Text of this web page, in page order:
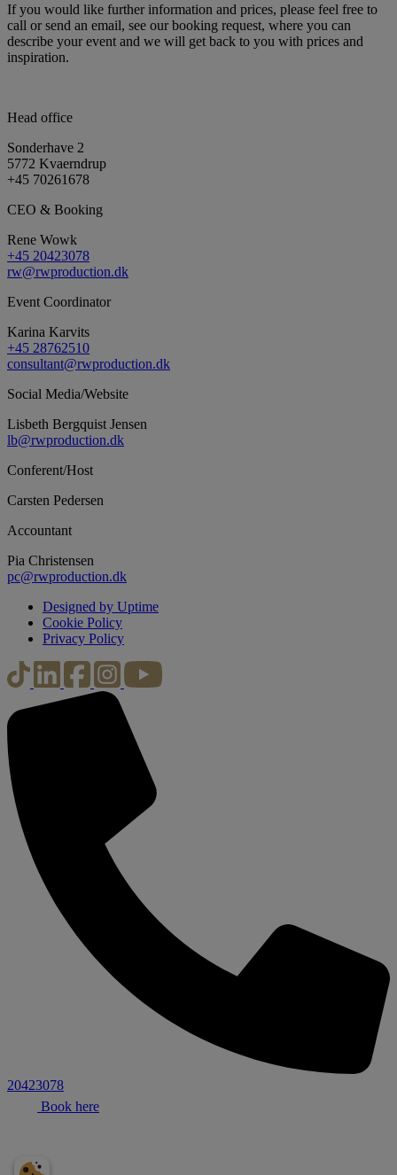
If you would like further information and prices, please feel free to
call or send an email, see our booking request, where you can
describe your event and we will get back to you with prices and
inspiration.
Head office
Sonderhave 2
5772 Kvaerndrup
+45 70261678
CEO & Booking
Rene Wowk
+45 20423078
rw@rwproduction.dk
Event Coordinator
Karina Karvits
+45 28762510
consultant@rwproduction.dk
Social Media/Website
Lisbeth Bergquist Jensen
lb@rwproduction.dk
Conferent/Host
Carsten Pedersen
Accountant
Pia Christensen
pc@rwproduction.dk
Designed by Uptime
Cookie Policy
Privacy Policy
20423078
Book here